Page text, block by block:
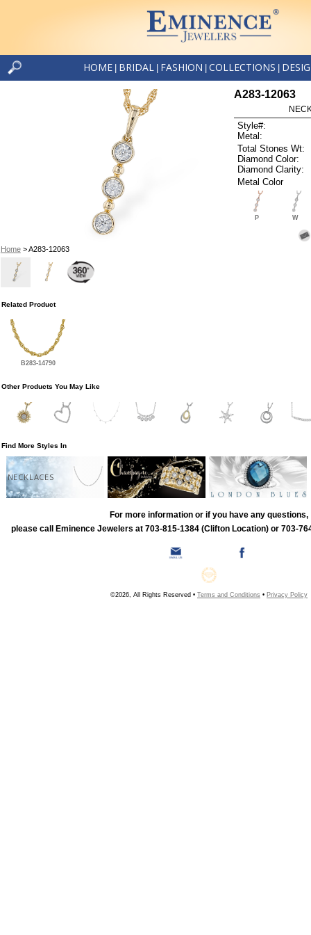
HOME BRIDAL FASHION COLLECTIONS
Home> A283-12063
A283-12063
Style#:
Metal:
Total Stones Wt:
Diamond Color:
Diamond Clarity:
Metal Color
P W
Related Product
B283-14790
Other Products You May Like
Find More Styles In
NECKLACES
For more information or if you have any questions,
please call Eminence Jewelers at 703-815-1384 (Clifton Location) or 703-
©2026, All Rights Reserved • Terms and Conditions • Privacy Policy